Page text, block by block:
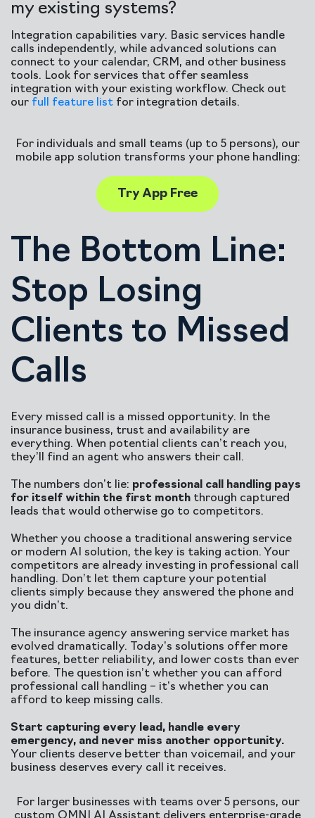
my existing systems?
Integration capabilities vary. Basic services handle
calls independently, while advanced solutions can
connect to your calendar, CRM, and other business
tools. Look for services that offer seamless
integration with your existing workflow. Check out
our full feature list for integration details.
For individuals and small teams (up to 5 persons), our
mobile app solution transforms your phone handling:
Try App Free
The Bottom Line:
Stop Losing
Clients to Missed
Calls
Every missed call is a missed opportunity. In the
insurance business, trust and availability are
everything. When potential clients can’t reach you,
they’ll find an agent who answers their call.
The numbers don’t lie: professional call handling pays
for itself within the first month through captured
leads that would otherwise go to competitors.
Whether you choose a traditional answering service
or modern AI solution, the key is taking action. Your
competitors are already investing in professional call
handling. Don’t let them capture your potential
clients simply because they answered the phone and
you didn’t.
The insurance agency answering service market has
evolved dramatically. Today’s solutions offer more
features, better reliability, and lower costs than ever
before. The question isn’t whether you can afford
professional call handling – it’s whether you can
afford to keep missing calls.
Start capturing every lead, handle every
emergency, and never miss another opportunity.
Your clients deserve better than voicemail, and your
business deserves every call it receives.
For larger businesses with teams over 5 persons, our